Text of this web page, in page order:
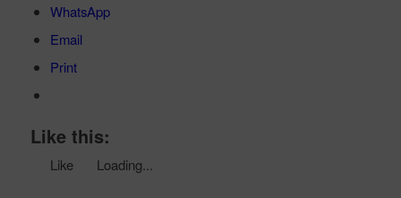
WhatsApp
Email
Print
Like this:
Like Loading...